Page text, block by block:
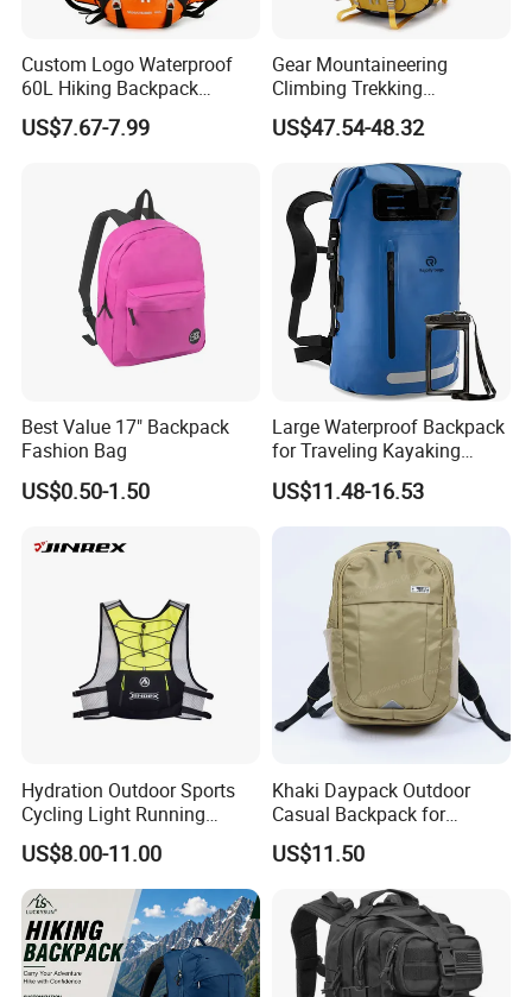
Custom Logo Waterproof
60L Hiking Backpack
Outdoor Large Capacity
Unisex Climbing Backpack
US$7.67-7.99
Gear Mountaineering
Climbing Trekking
Waterproof Daypack
Rucksack Sport Camping
Outdoor Travel Hiking
Backpack
US$47.54-48.32
Best Value 17" Backpack
Fashion Bag
US$0.50-1.50
Large Waterproof Backpack
for Traveling Kayaking
Biking Roll Top Dry Fishing
Bag Sufer Bag
US$11.48-16.53
Hydration Outdoor Sports
Cycling Light Running
Hiking Daily Race Reflective
Backpack Vest
US$8.00-11.00
Khaki Daypack Outdoor
Casual Backpack for
Camping and Hiking
Traveling
US$11.50